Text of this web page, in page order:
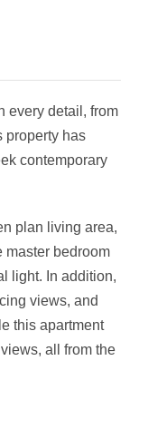
every detail, from
property has
contemporary
plan living area,
master bedroom
light. In addition,
views, and
this apartment
all from the